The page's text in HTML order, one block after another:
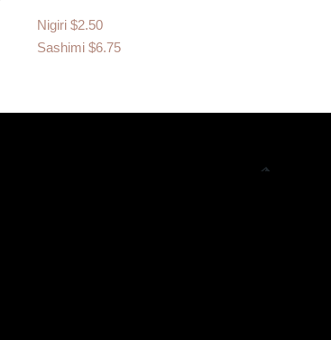
Nigiri $2.50
Sashimi $6.75